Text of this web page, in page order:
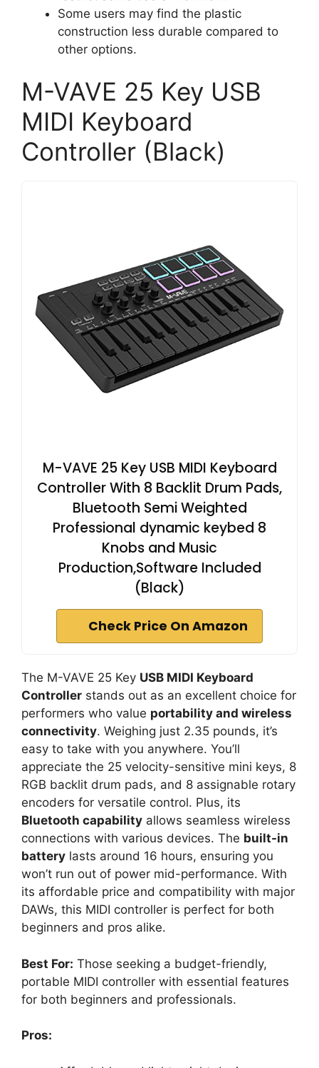
Some users may find the plastic
construction less durable compared to
other options.
M-VAVE 25 Key USB
MIDI Keyboard
Controller (Black)
M-VAVE 25 Key USB MIDI Keyboard
Controller With 8 Backlit Drum Pads,
Bluetooth Semi Weighted
Professional dynamic keybed 8
Knobs and Music
Production,Software Included
(Black)
Check Price On Amazon
The M-VAVE 25 Key USB MIDI Keyboard
Controller stands out as an excellent choice for
performers who value portability and wireless
connectivity. Weighing just 2.35 pounds, it’s
easy to take with you anywhere. You’ll
appreciate the 25 velocity-sensitive mini keys, 8
RGB backlit drum pads, and 8 assignable rotary
encoders for versatile control. Plus, its
Bluetooth capability allows seamless wireless
connections with various devices. The built-in
battery lasts around 16 hours, ensuring you
won’t run out of power mid-performance. With
its affordable price and compatibility with major
DAWs, this MIDI controller is perfect for both
beginners and pros alike.
Best For: Those seeking a budget-friendly,
portable MIDI controller with essential features
for both beginners and professionals.
Pros: